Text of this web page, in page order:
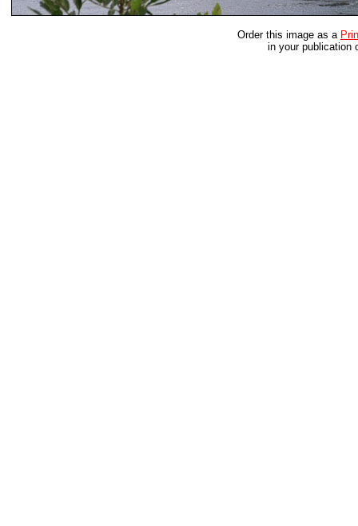
Order this image as a
in your publication